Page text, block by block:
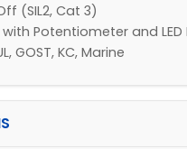
(SIL2, Cat 3)
Potentiometer and LED
GOST, KC, Marine